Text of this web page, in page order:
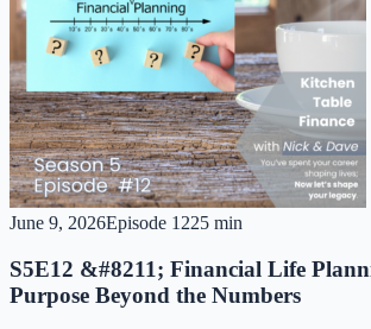
June 9, 2026Episode 1225 min
S5E12 &#8211; Financial Life
Purpose Beyond the Numbers